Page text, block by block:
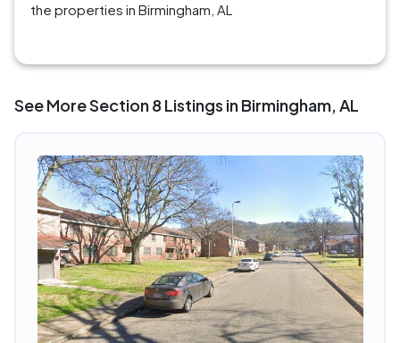
the properties in Birmingham, AL
See More Section 8 Listings in Birmingham, AL